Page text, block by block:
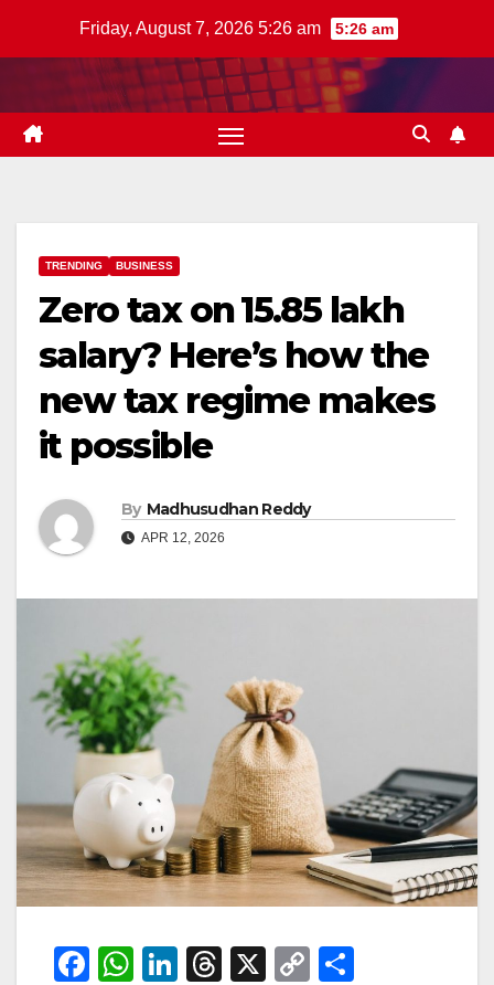
Friday, August 7, 2026 5:26 am 5:26 am
TRENDING BUSINESS
Zero tax on ₹15.85 lakh
salary? Here’s how the
new tax regime makes
it possible
By Madhusudhan Reddy
APR 12, 2026
F
W
Li
T
X
C